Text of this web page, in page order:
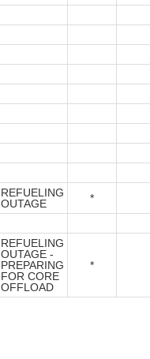
REFUELING
OUTAGE
*
REFUELING
OUTAGE -
PREPARING
FOR CORE
OFFLOAD
*